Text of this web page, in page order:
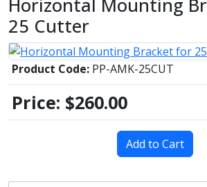
Horizontal Mounting
25 Cutter
Product Code: PP-AMK-25CUT
Price: $260.00
Add to Cart